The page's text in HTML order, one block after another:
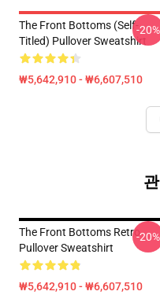
The Front Bottoms (Self-
Titled) Pullover Sweatshirt
₩5,642,910 - ₩6,607,510
-20%
The Front Bottoms Retro
Pullover Sweatshirt
₩5,642,910 - ₩6,607,510
-20%